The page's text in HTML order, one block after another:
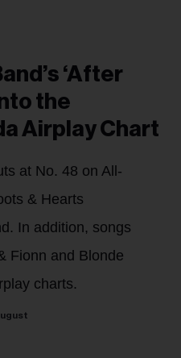
‘After
the
Airplay Chart
at No. 48 on All-
& Hearts
In addition, songs
Fionn and Blonde
charts.